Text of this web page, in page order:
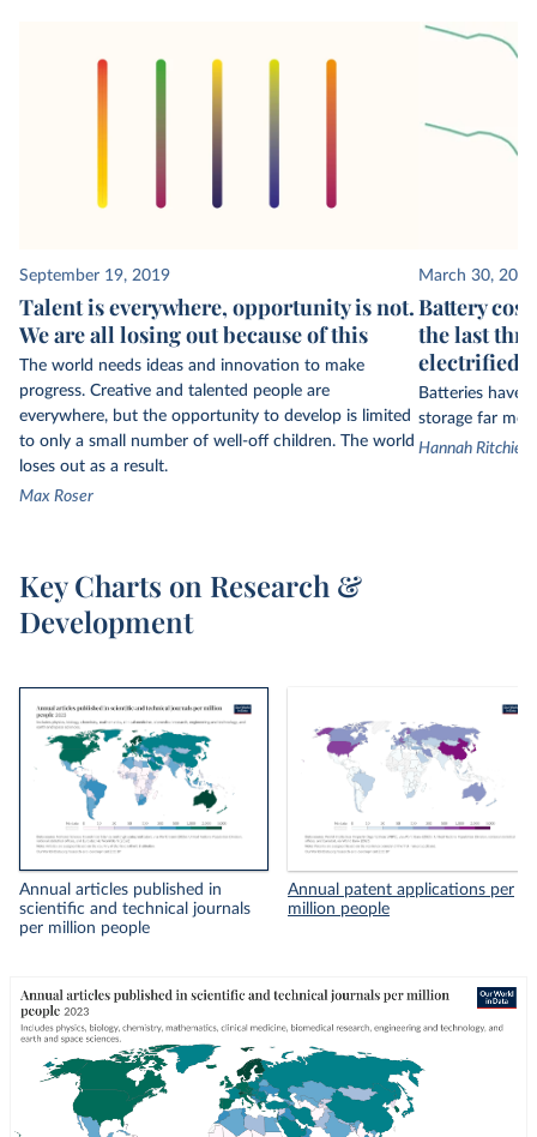
September 19, 2019
Talent is everywhere, opportunity is not.
We are all losing out because of this
The world needs ideas and innovation to make
progress. Creative and talented people are
everywhere, but the opportunity to develop is limited
to only a small number of well-off children. The world
loses out as a result.
Max Roser
March 30, 2026
Battery
the last
electrified
Batteries have
storage far
Hannah Ritchie
Key Charts on Research &
Development
Annual articles published in
scientific and technical journals
per million people
Annual patent applications per
million people